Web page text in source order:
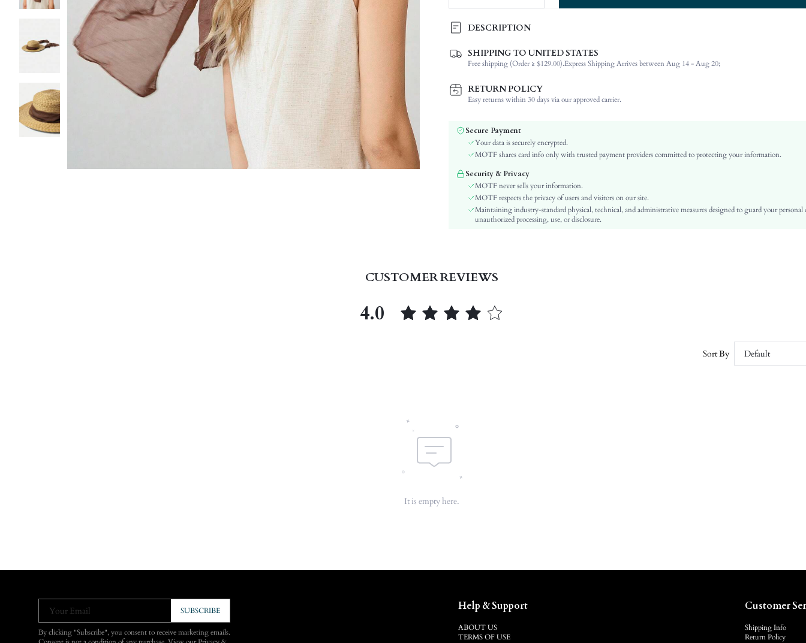
DESCRIPTION
Product Technique:
Hollow Out, None
Function:
Decorative Model
Type:
Details:
None
Color:
Pattern Type:
Plain
Casual, Boho
Material:
Season:
All
sc260324171014410089516
450472793
SHIPPING TO UNITED STATES
Free shipping (Order ≥ $129.00).Express Shipping Arrives between Aug 14 - Aug 20;
RETURN POLICY
Easy returns within 30 days via our approved carrier.
Secure Payment
Your data is securely encrypted.
MOTF shares card info only with trusted payment providers committed to protecting your information.
Security & Privacy
MOTF never sells your information.
MOTF respects the privacy of users and visitors on our site.
Maintaining industry-standard physical, technical, and administrative measures designed to guard your personal
unauthorized processing, use, or disclosure.
CUSTOMER REVIEWS
4.0
Sort By Default
It is empty here.
Your Email SUBSCRIBE
By clicking "Subscribe", you consent to receive marketing emails.
Help & Support
ABOUT US
TERMS OF USE
Customer
Shipping Info
Return Policy